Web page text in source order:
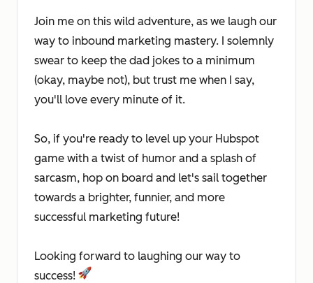
Join me on this wild adventure, as we laugh our
way to inbound marketing mastery. I solemnly
swear to keep the dad jokes to a minimum
(okay, maybe not), but trust me when I say,
you'll love every minute of it.
So, if you're ready to level up your Hubspot
game with a twist of humor and a splash of
sarcasm, hop on board and let's sail together
towards a brighter, funnier, and more
successful marketing future!
Looking forward to laughing our way to
success!